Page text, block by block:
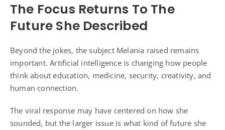
The Focus Returns To The
Future She Described
Beyond the jokes, the subject Melania raised remains
important. Artificial intelligence is changing how people
think about education, medicine, security, creativity, and
human connection.
The viral response may have centered on how she
sounded, but the larger issue is what kind of future she